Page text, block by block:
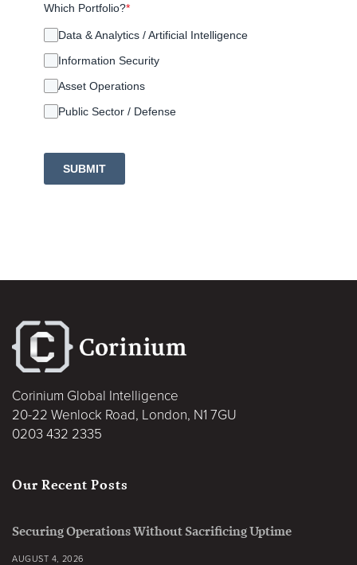
Which Portfolio?*
Data & Analytics / Artificial Intelligence
Information Security
Asset Operations
Public Sector / Defense
SUBMIT
Corinium Global Intelligence
20-22 Wenlock Road, London, N1 7GU
0203 432 2335
Our Recent Posts
Securing Operations Without Sacrificing Uptime
AUGUST 4, 2026